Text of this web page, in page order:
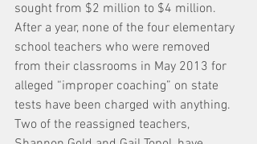
sought from $2 million to $4 million.
After a year, none of the four elementary
school teachers who were removed
from their classrooms in May 2013 for
alleged “improper coaching” on state
tests have been charged with anything.
Two of the reassigned teachers,